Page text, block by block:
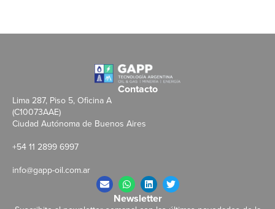
Contacto
Lima 287, Piso 5, Oficina A
(C10073AAE)
Ciudad Autónoma de Buenos Aires
+54 11 2899 6997
info@gapp-oil.com.ar
Newsletter